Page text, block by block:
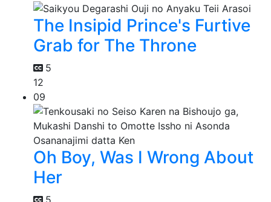
The Insipid Prince's Furtive
Grab for The Throne
5
12
09
Oh Boy, Was I Wrong About
Her
5